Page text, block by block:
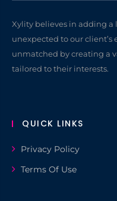
Xylity believes in adding
unexpected to our client’s
unmatched by creating a
tailored to their interests.
QUICK LINKS
Privacy Policy
Terms Of Use